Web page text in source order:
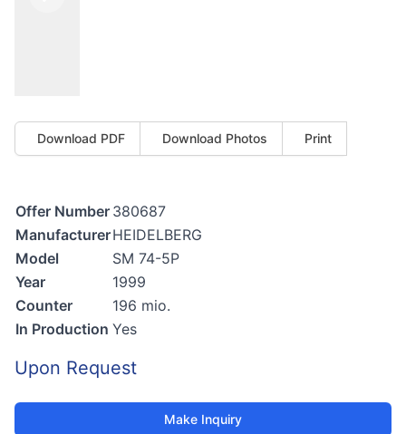
Download PDF Download Photos Print
Offer Number 380687
ManufacturerHEIDELBERG
Model
SM 74-5P
Year
1999
Counter
196 mio.
In Production Yes
Upon Request
Make Inquiry